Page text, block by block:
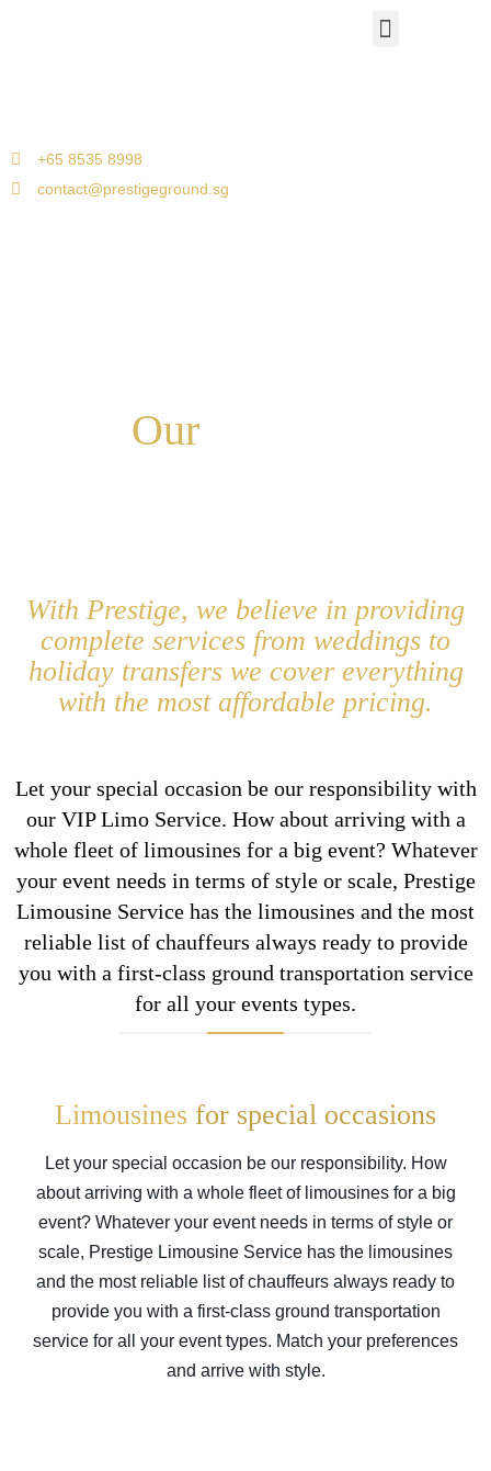
+65 8535 8998
contact@prestigeground.sg
Our
With Prestige, we believe in providing
complete services from weddings to
holiday transfers we cover everything
with the most affordable pricing.
Let your special occasion be our responsibility with
our VIP Limo Service. How about arriving with a
whole fleet of limousines for a big event? Whatever
your event needs in terms of style or scale, Prestige
Limousine Service has the limousines and the most
reliable list of chauffeurs always ready to provide
you with a first-class ground transportation service
for all your events types.
Limousines for special occasions
Let your special occasion be our responsibility. How
about arriving with a whole fleet of limousines for a big
event? Whatever your event needs in terms of style or
scale, Prestige Limousine Service has the limousines
and the most reliable list of chauffeurs always ready to
provide you with a first-class ground transportation
service for all your event types. Match your preferences
and arrive with style.